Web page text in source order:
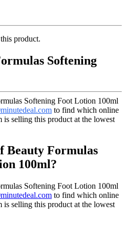
product.
Softening
Softening Foot Lotion 100ml
to find which online
selling this product at the lowest
Beauty Formulas
100ml?
Softening Foot Lotion 100ml
to find which online
selling this product at the lowest